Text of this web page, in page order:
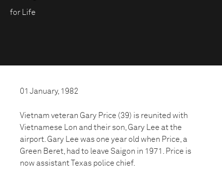
for Life
01 January, 1982
Vietnam veteran Gary Price (39) is reunited with
Vietnamese Lon and their son, Gary Lee at the
airport. Gary Lee was one year old when Price, a
Green Beret, had to leave Saigon in 1971. Price is
now assistant Texas police chief.